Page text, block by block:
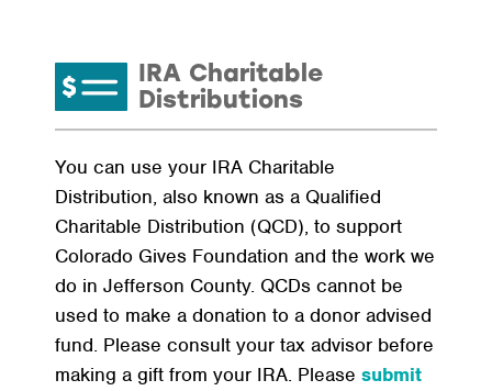
IRA Charitable
Distributions
You can use your IRA Charitable
Distribution, also known as a Qualified
Charitable Distribution (QCD), to support
Colorado Gives Foundation and the work we
do in Jefferson County. QCDs cannot be
used to make a donation to a donor advised
fund. Please consult your tax advisor before
making a gift from your IRA. Please submit